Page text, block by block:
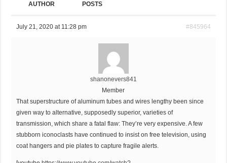
AUTHOR POSTS
July 21, 2020 at 11:28 pm #845964
shanonevers841
Member
That superstructure of aluminum tubes and wires lengthy been since
given way to alternative, supposedly superior, varieties of
transmission, which share a fatal flaw: They’re very expensive. A few
stubborn iconoclasts have continued to insist on free television, using
coat hangers and pie plates to capture fragile alerts.